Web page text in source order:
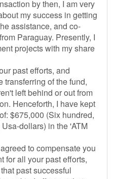
by then, I am very
my success in getting
assistance, and co-
Paraguay. Presently, I
projects with my share
past efforts, and
transferring of the fund,
left behind or out from
Henceforth, I have kept
$675,000 (Six hundred,
dollars) in the 'ATM
to compensate you
for all your past efforts,
past successful